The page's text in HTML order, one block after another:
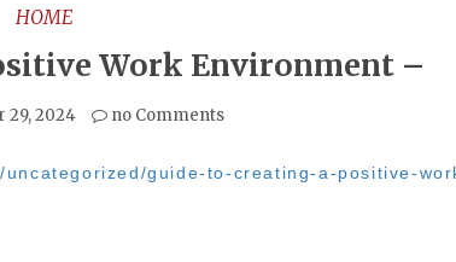
HOME
Work Environment –
29, 2024 no Comments
guide-to-creating-a-positive-